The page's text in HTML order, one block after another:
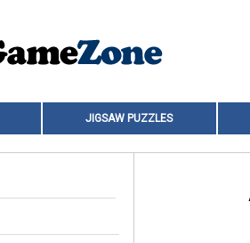
JIGSAW PUZZLES